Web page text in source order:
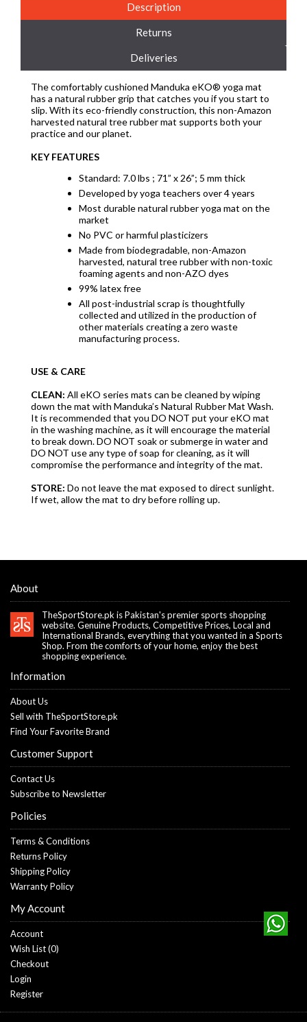
Description
Returns
Deliveries
The comfortably cushioned Manduka eKO® yoga mat
has a natural rubber grip that catches you if you start to
slip. With its eco-friendly construction, this non-Amazon
harvested natural tree rubber mat supports both your
practice and our planet.
KEY FEATURES
Standard: 7.0 lbs ; 71” x 26”; 5 mm thick
Developed by yoga teachers over 4 years
Most durable natural rubber yoga mat on the
market
No PVC or harmful plasticizers
Made from biodegradable, non-Amazon
harvested, natural tree rubber with non-toxic
foaming agents and non-AZO dyes
99% latex free
All post-industrial scrap is thoughtfully
collected and utilized in the production of
other materials creating a zero waste
manufacturing process.
USE & CARE
CLEAN: All eKO series mats can be cleaned by wiping
down the mat with Manduka’s Natural Rubber Mat Wash.
It is recommended that you DO NOT put your eKO mat
in the washing machine, as it will encourage the material
to break down. DO NOT soak or submerge in water and
DO NOT use any type of soap for cleaning, as it will
compromise the performance and integrity of the mat.
STORE: Do not leave the mat exposed to direct sunlight.
If wet, allow the mat to dry before rolling up.
About
TheSportStore.pk is Pakistan's premier sports shopping
website. Genuine Products, Competitive Prices, Local and
International Brands, everything that you wanted in a Sports
Shop. From the comforts of your home, enjoy the best
shopping experience.
Information
About Us
Sell with TheSportStore.pk
Find Your Favorite Brand
Customer Support
Contact Us
Subscribe to Newsletter
Policies
Terms & Conditions
Returns Policy
Shipping Policy
Warranty Policy
My Account
Account
Wish List (0)
Checkout
Login
Register